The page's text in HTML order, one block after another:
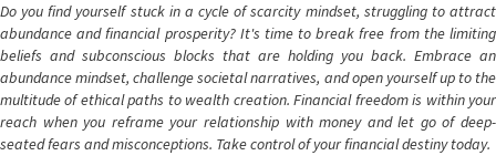
Do you find yourself stuck in a cycle of scarcity mindset, struggling to attract
abundance and financial prosperity? It's time to break free from the limiting
beliefs and subconscious blocks that are holding you back. Embrace an
abundance mindset, challenge societal narratives, and open yourself up to the
multitude of ethical paths to wealth creation. Financial freedom is within your
reach when you reframe your relationship with money and let go of deep-
seated fears and misconceptions. Take control of your financial destiny today.